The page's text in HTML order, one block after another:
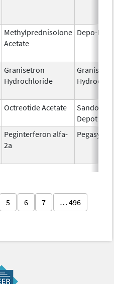
Methylprednisolone
Acetate
Depo-
Granisetron
Hydrochloride
Octreotide Acetate
Depot
Peginterferon alfa-
2a
Pegasys
5 6 7 … 496